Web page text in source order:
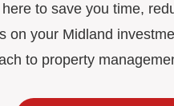
to save you time,
on your Midland
to property